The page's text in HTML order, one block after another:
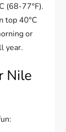
(68-77°F).
top 40°C
or
year.
Nile